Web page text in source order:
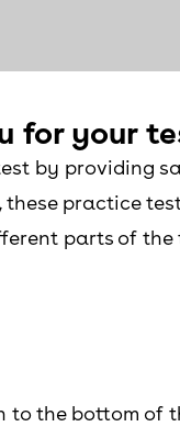
for your
by providing
these practice
parts of the
the bottom of